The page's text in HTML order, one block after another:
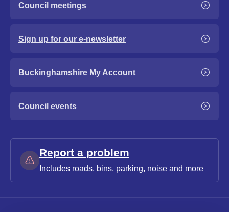
Council meetings
Sign up for our e-newsletter
Buckinghamshire My Account
Council events
Report a problem
Includes roads, bins, parking, noise and more